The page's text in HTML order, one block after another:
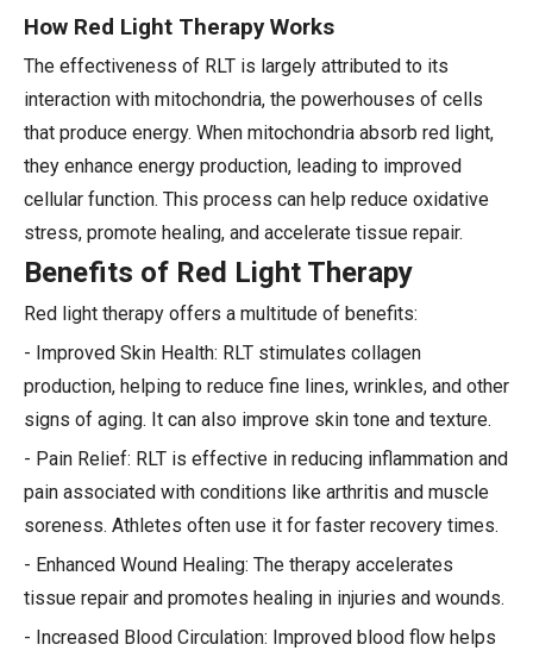
How Red Light Therapy Works
The effectiveness of RLT is largely attributed to its
interaction with mitochondria, the powerhouses of cells
that produce energy. When mitochondria absorb red light,
they enhance energy production, leading to improved
cellular function. This process can help reduce oxidative
stress, promote healing, and accelerate tissue repair.
Benefits of Red Light Therapy
Red light therapy offers a multitude of benefits:
- Improved Skin Health: RLT stimulates collagen
production, helping to reduce fine lines, wrinkles, and other
signs of aging. It can also improve skin tone and texture.
- Pain Relief: RLT is effective in reducing inflammation and
pain associated with conditions like arthritis and muscle
soreness. Athletes often use it for faster recovery times.
- Enhanced Wound Healing: The therapy accelerates
tissue repair and promotes healing in injuries and wounds.
- Increased Blood Circulation: Improved blood flow helps